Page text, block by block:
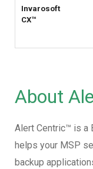
Invarosoft
CX™
About
Alert Centric™ is a
helps your MSP
backup